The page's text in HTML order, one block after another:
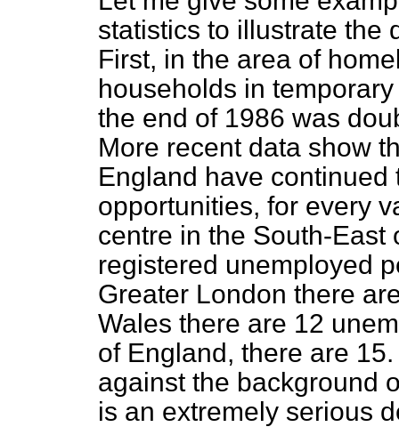
statistics to illustrate the
First, in the area of
households in
the end of 1986 was
More recent data show
England have
opportunities, for every
centre in the South-East
registered unemployed
Greater London there
Wales there are 12
of England, there are
against the background
is an extremely serious